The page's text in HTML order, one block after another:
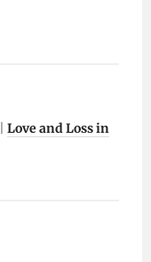
Love and Loss in